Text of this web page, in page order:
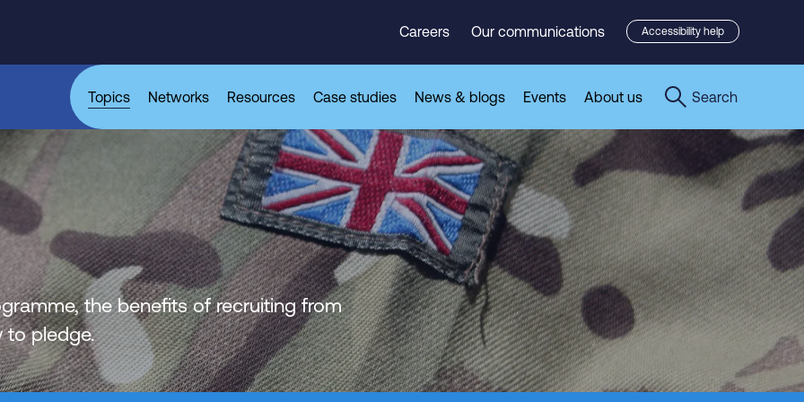
Careers Our communications Accessibility help
Topics Networks Resources Case studies News & blogs Events About us Search
the benefits of recruiting from
to pledge.